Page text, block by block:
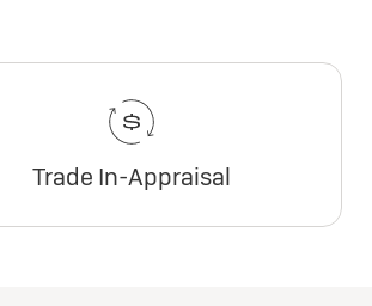
Trade In-Appraisal